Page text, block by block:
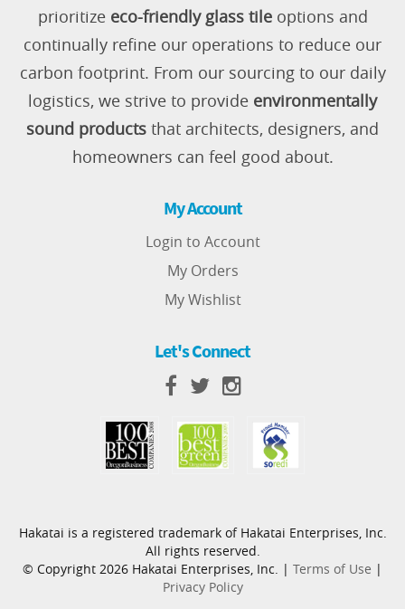
prioritize eco-friendly glass tileoptions and
continually refine our operations to reduce our
carbon footprint. From our sourcing to our daily
logistics, we strive to provide environmentally
sound products that architects, designers, and
homeowners can feel good about.
My Account
Login to Account
My Orders
My Wishlist
Let's Connect
Hakatai is a registered trademark of Hakatai Enterprises, Inc.
All rights reserved.
© Copyright 2026 Hakatai Enterprises, Inc. | Terms of Use |
Privacy Policy